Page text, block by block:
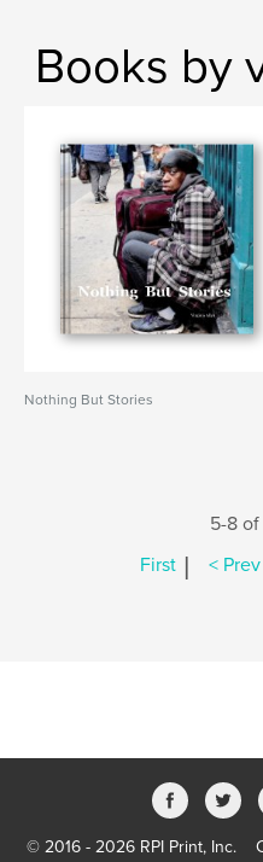
Books by
Nothing But Stories
5-8
First | < Prev
© 2016 - 2026 RPI Print, Inc.